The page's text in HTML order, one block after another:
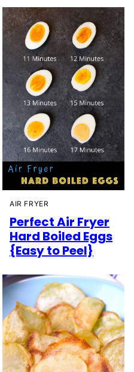
AIR FRYER
Perfect Air Fryer
Hard Boiled Eggs
{Easy to Peel}